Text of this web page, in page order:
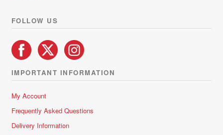
FOLLOW US
IMPORTANT INFORMATION
My Account
Frequently Asked Questions
Delivery Information